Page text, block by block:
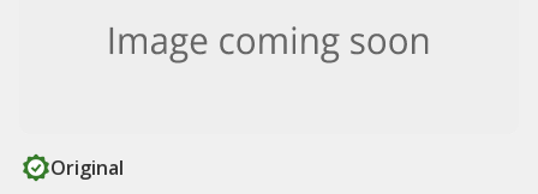
Original